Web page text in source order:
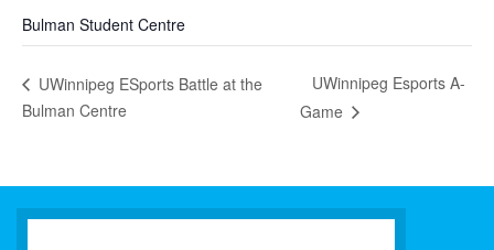
Bulman Student Centre
UWinnipeg ESports Battle at the
Bulman Centre
UWinnipeg Esports A-
Game